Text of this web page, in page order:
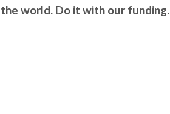
world. Do it with our funding.